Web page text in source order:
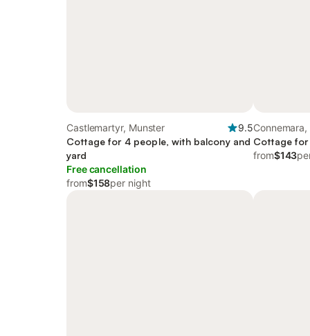
Castlemartyr, Munster
9.5
Cottage for 4 people, with balcony and
yard
Free cancellation
from$158per night
Cottage
from$143